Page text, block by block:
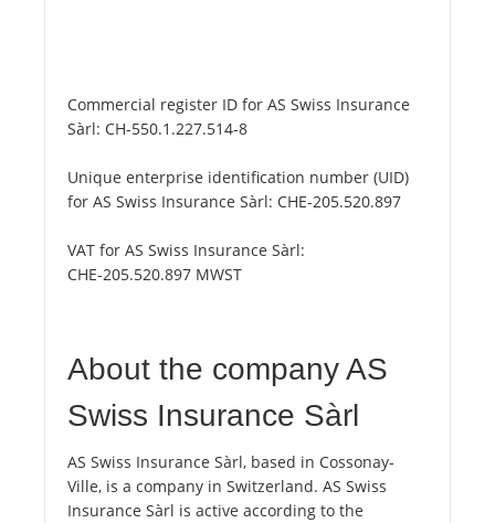
Commercial register ID for AS Swiss Insurance
Sàrl: CH-550.1.227.514-8
Unique enterprise identification number (UID)
for AS Swiss Insurance Sàrl: CHE-205.520.897
VAT for AS Swiss Insurance Sàrl:
CHE-205.520.897 MWST
About the company AS
Swiss Insurance Sàrl
AS Swiss Insurance Sàrl, based in Cossonay-
Ville, is a company in Switzerland. AS Swiss
Insurance Sàrl is active according to the